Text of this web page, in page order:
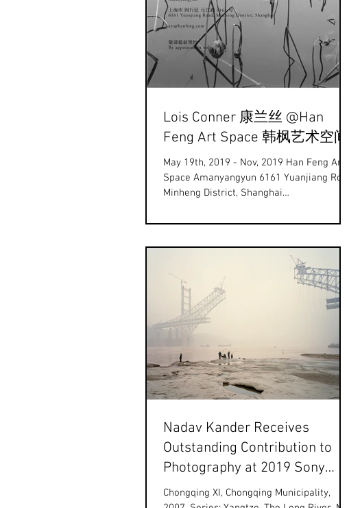
Lois Conner 康兰丝 @Han
Feng Art Space 韩枫艺术空间
May 19th, 2019 - Nov, 2019 Han Feng Art
Space Amanyangyun 6161 Yuanjiang Road,
Minheng District, Shanghai
Nadav Kander Receives
Outstanding Contribution to
Photography at 2019 Sony
World Photography Awards.
Chongqing XI, Chongqing Municipality,